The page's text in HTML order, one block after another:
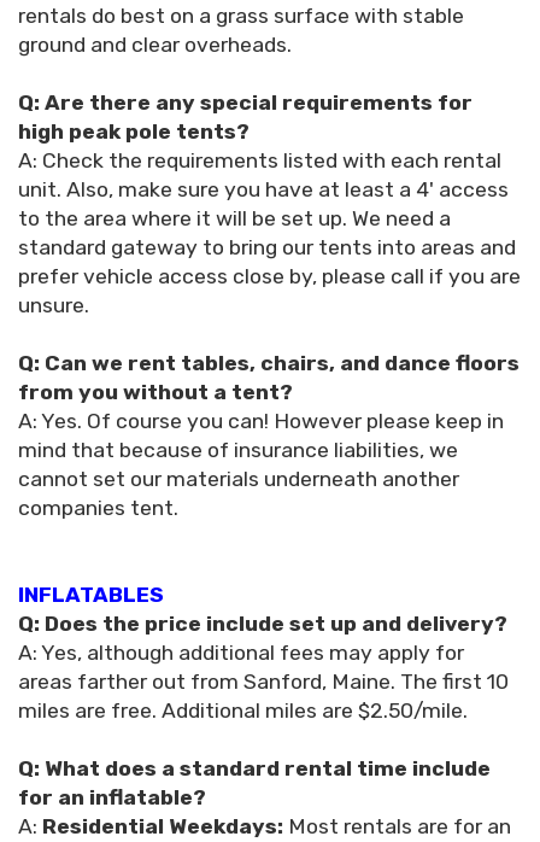
rentals do best on a grass surface with stable
ground and clear overheads.
Q: Are there any special requirements for
high peak pole tents?
A: Check the requirements listed with each rental
unit. Also, make sure you have at least a 4' access
to the area where it will be set up. We need a
standard gateway to bring our tents into areas and
prefer vehicle access close by, please call if you are
unsure.
Q: Can we rent tables, chairs, and dance floors
from you without a tent?
A: Yes. Of course you can! However please keep in
mind that because of insurance liabilities, we
cannot set our materials underneath another
companies tent.
INFLATABLES
Q: Does the price include set up and delivery?
A: Yes, although additional fees may apply for
areas farther out from Sanford, Maine. The first 10
miles are free. Additional miles are $2.50/mile.
Q: What does a standard rental time include
for an inflatable?
A: Residential Weekdays: Most rentals are for an